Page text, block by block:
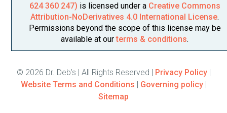
624 360 247) is licensed under a Creative Commons
Attribution-NoDerivatives 4.0 International License.
Permissions beyond the scope of this license may be
available at ourterms & conditions.
© 2026 Dr. Deb’s | All Rights Reserved | Privacy Policy|
Website Terms and Conditions | Governing policy |
Sitemap